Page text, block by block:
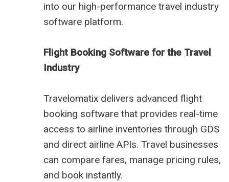
into our high-performance travel industry
software platform.
Flight Booking Software for the Travel
Industry
Travelomatix delivers advanced flight
booking software that provides real-time
access to airline inventories through GDS
and direct airline APIs. Travel businesses
can compare fares, manage pricing rules,
and book instantly.